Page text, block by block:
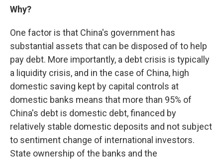
Why?
One factor is that China's government has
substantial assets that can be disposed of to help
pay debt. More importantly, a debt crisis is typically
a liquidity crisis, and in the case of China, high
domestic saving kept by capital controls at
domestic banks means that more than 95% of
China's debt is domestic debt, financed by
relatively stable domestic deposits and not subject
to sentiment change of international investors.
State ownership of the banks and the